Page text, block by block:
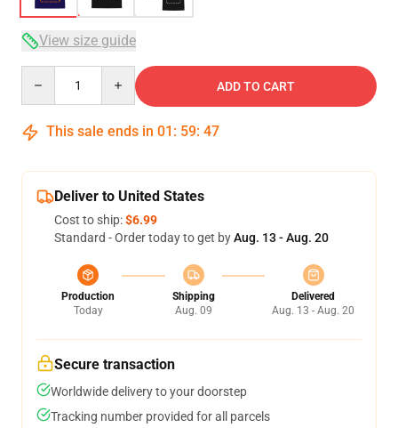
View size guide
ADD TO CART
This sale ends in 01 : 59: 46
Deliver to United States
Cost to ship:$6.99
Standard - Order today to get byAug. 13 - Aug. 20
Production
Today
Shipping
Aug. 09
Delivered
Aug. 13 - Aug. 20
Secure transaction
Worldwide delivery to your doorstep
Tracking number provided for all parcels